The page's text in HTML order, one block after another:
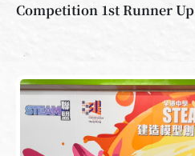
Competition 1st Runner Up